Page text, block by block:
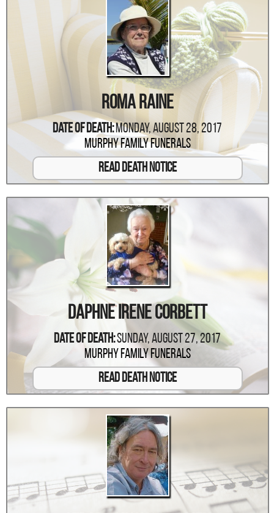
Roma Raine
Date Of Death:Monday, August 28, 2017
Murphy Family Funerals
Read Death Notice
Daphne Irene Corbett
Date Of Death:Sunday, August 27, 2017
Murphy Family Funerals
Read Death Notice